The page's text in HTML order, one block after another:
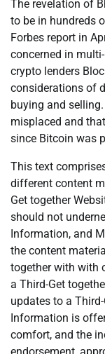
The revelation of
to be in hundreds
Forbes report in
concerned in
crypto lenders
considerations of
buying and
misplaced and
since Bitcoin was
This text
different content
Get together
should not
Information, and
the content
together with with
a Third-Get
updates to a
Information is
comfort, and the